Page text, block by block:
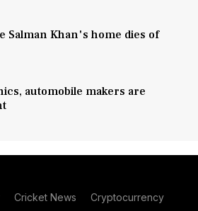
Salman Khan's home dies of
automobile makers are
Cricket News Cryptocurrency